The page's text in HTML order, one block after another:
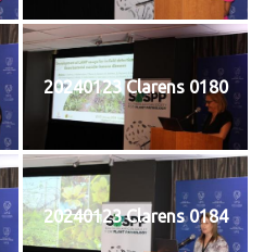
20240123 Clarens 0180
20240123 Clarens 0184